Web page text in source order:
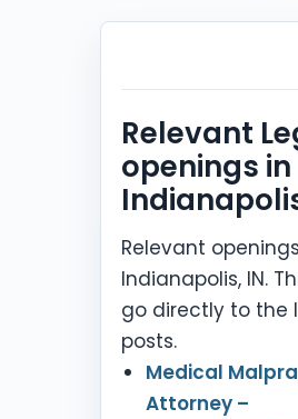
Relevant
openings in
Relevant
Indianapolis, IN.
go directly to the
posts.
Medical
Attorney –